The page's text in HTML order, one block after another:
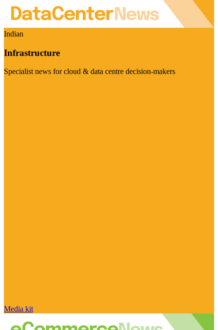
Indian
Infrastructure
Specialist news for cloud & data centre decision-makers
Media kit